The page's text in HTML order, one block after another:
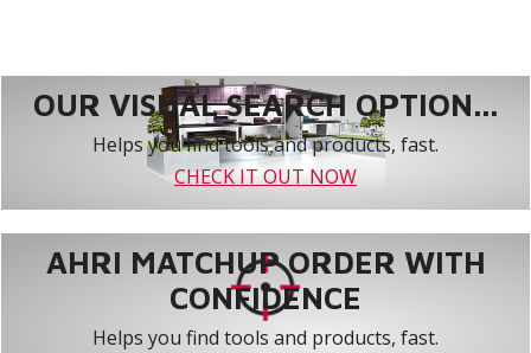
OUR VISUAL SEARCH OPTION...
Helps you find tools and products, fast.
CHECK IT OUT NOW
AHRI MATCHUP ORDER WITH
CONFIDENCE
Helps you find tools and products, fast.